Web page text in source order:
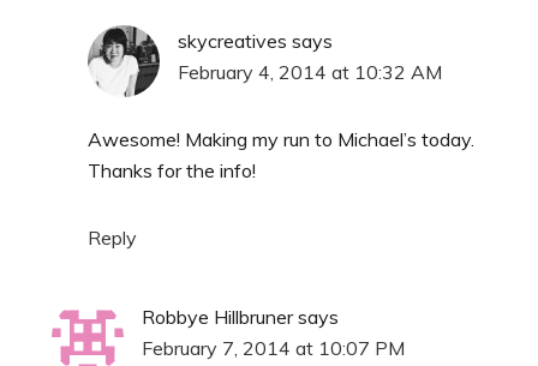
skycreatives says
February 4, 2014 at 10:32 AM
Awesome! Making my run to Michael’s today.
Thanks for the info!
Reply
Robbye Hillbruner says
February 7, 2014 at 10:07 PM